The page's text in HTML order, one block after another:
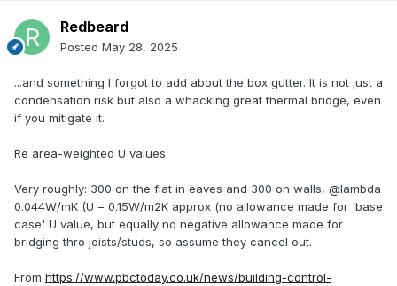
Redbeard
Posted May 28, 2025
...and something I forgot to add about the box gutter. It is not just a
condensation risk but also a whacking great thermal bridge, even
if you mitigate it.
Re area-weighted U values:
Very roughly: 300 on the flat in eaves and 300 on walls, @lambda
0.044W/mK (U = 0.15W/m2K approx (no allowance made for 'base
case' U value, but equally no negative allowance made for
bridging thro joists/studs, so assume they cancel out.
From https://www.pbctoday.co.uk/news/building-control-